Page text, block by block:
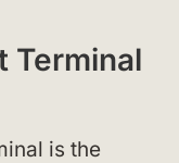
Terminal
is the